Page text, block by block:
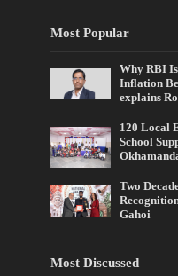
Most Popular
Why RBI
Inflation
explains
120 Local
School
Two
Gahoi
Most Discussed